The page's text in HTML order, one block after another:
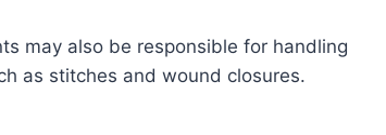
may also be responsible for handling
as stitches and wound closures.